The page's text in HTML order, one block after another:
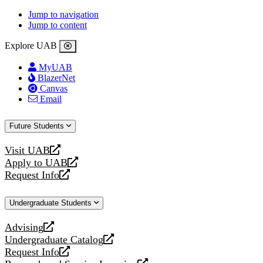
Jump to navigation
Jump to content
Explore UAB
MyUAB
BlazerNet
Canvas
Email
Future Students
Visit UAB
opens
a
new
Apply to UAB
opens
a
website
Request Info
opens
new
Undergraduate Students
Advising
opens
a
new
Undergraduate Catalog
opens
a
Request Info
opens